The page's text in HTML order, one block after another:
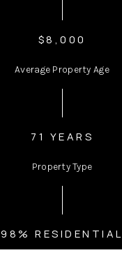
$8,000
Average Property Age
71 YEARS
Property Type
98% RESIDENTIAL